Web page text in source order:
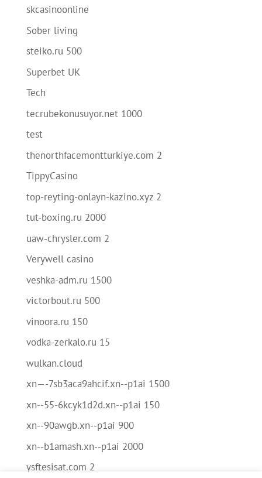
skcasinoonline
Sober living
steiko.ru 500
Superbet UK
Tech
tecrubekonusuyor.net 1000
test
thenorthfacemontturkiye.com 2
TippyCasino
top-reyting-onlayn-kazino.xyz 2
tut-boxing.ru 2000
uaw-chrysler.com 2
Verywell casino
veshka-adm.ru 1500
victorbout.ru 500
vinoora.ru 150
vodka-zerkalo.ru 15
wulkan.cloud
xn—-7sb3aca9ahcif.xn--p1ai 1500
xn--55-6kcyk1d2d.xn--p1ai 150
xn--90awgb.xn--p1ai 900
xn--b1amash.xn--p1ai 2000
ysftesisat.com 2